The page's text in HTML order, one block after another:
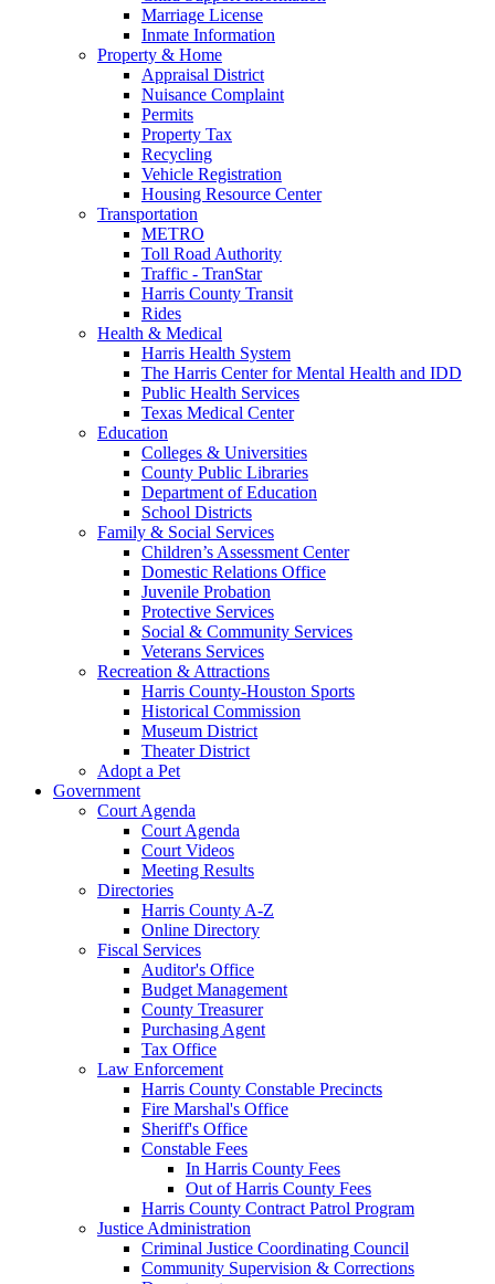
Marriage License
Inmate Information
Property & Home
Appraisal District
Nuisance Complaint
Permits
Property Tax
Recycling
Vehicle Registration
Housing Resource Center
Transportation
METRO
Toll Road Authority
Traffic - TranStar
Harris County Transit
Rides
Health & Medical
Harris Health System
The Harris Center for Mental Health and IDD
Public Health Services
Texas Medical Center
Education
Colleges & Universities
County Public Libraries
Department of Education
School Districts
Family & Social Services
Children’s Assessment Center
Domestic Relations Office
Juvenile Probation
Protective Services
Social & Community Services
Veterans Services
Recreation & Attractions
Harris County-Houston Sports
Historical Commission
Museum District
Theater District
Adopt a Pet
Government
Court Agenda
Court Agenda
Court Videos
Meeting Results
Directories
Harris County A-Z
Online Directory
Fiscal Services
Auditor's Office
Budget Management
County Treasurer
Purchasing Agent
Tax Office
Law Enforcement
Harris County Constable Precincts
Fire Marshal's Office
Sheriff's Office
Constable Fees
In Harris County Fees
Out of Harris County Fees
Harris County Contract Patrol Program
Justice Administration
Criminal Justice Coordinating Council
Community Supervision & Corrections